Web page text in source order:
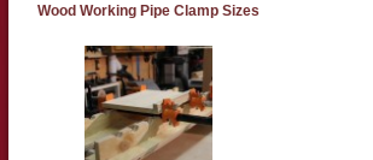
Wood Working Pipe Clamp Sizes